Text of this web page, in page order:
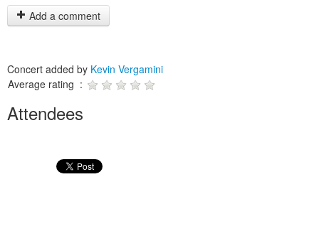
Add a comment
Concert added by Kevin Vergamini
Average rating :
Attendees